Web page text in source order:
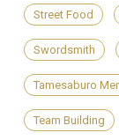
Street Food
Swordsmith
Tamesaburo
Team Building